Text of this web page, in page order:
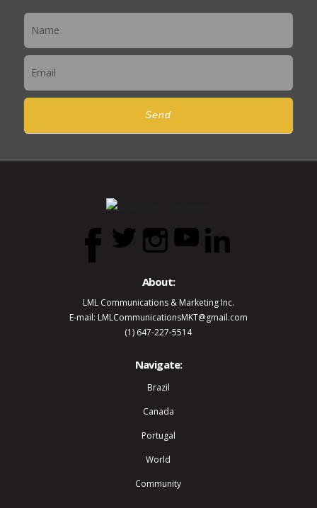
Send
About:
LML Communications & Marketing Inc.
E-mail: LMLCommunicationsMKT@gmail.com
(1) 647-227-5514
Navigate:
Brazil
Canada
Portugal
World
Community